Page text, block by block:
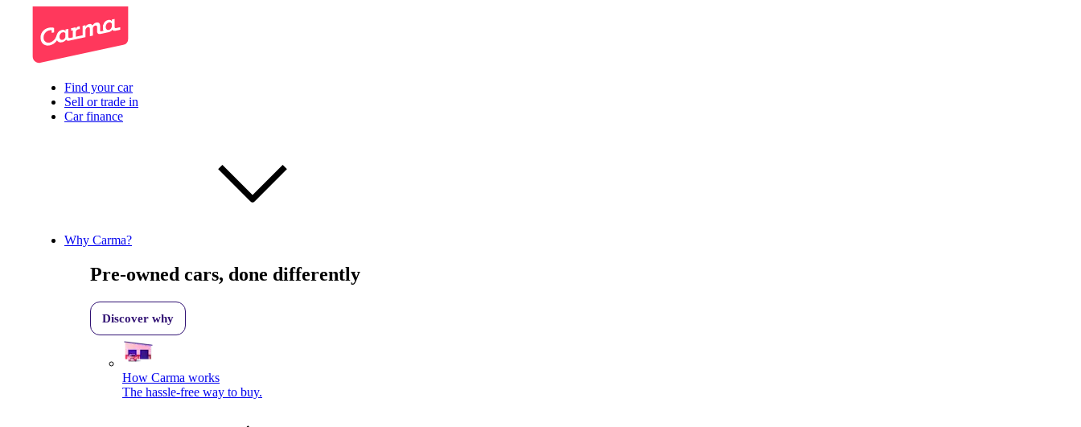
Find your car
Sell or trade in
Car finance
Why Carma?
Pre-owned cars, done differently
Discover why
How Carma works
The hassle-free way to buy.